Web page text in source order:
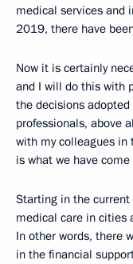
medical services and
2019, there have
Now it is certainly
and I will do this with
the decisions
professionals, above
with my colleagues
is what we have come
Starting in the
medical care in cities
In other words, there
in the financial